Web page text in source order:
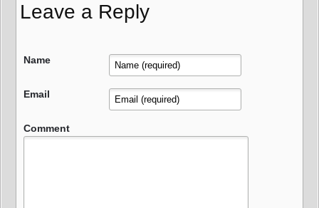
Leave a Reply
Name
Email
Comment